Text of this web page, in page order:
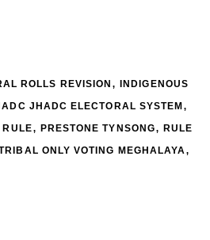
ROLLS REVISION , INDIGENOUS
JHADC ELECTORAL SYSTEM ,
RULE, PRESTONE TYNSONG, RULE
ONLY VOTING MEGHALAYA,